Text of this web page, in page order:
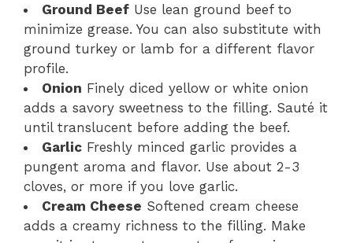
Ground Beef Use lean ground beef to
minimize grease. You can also substitute with
ground turkey or lamb for a different flavor
profile.
Onion Finely diced yellow or white onion
adds a savory sweetness to the filling. Sauté it
until translucent before adding the beef.
Garlic Freshly minced garlic provides a
pungent aroma and flavor. Use about 2-3
cloves, or more if you love garlic.
Cream Cheese Softened cream cheese
adds a creamy richness to the filling. Make